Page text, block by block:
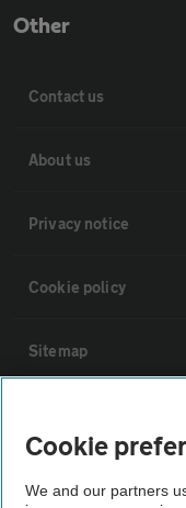
Other
Contact us
About us
Privacy notice
Cookie policy
Sitemap
The AA recommends an
Cookie
We and our partners